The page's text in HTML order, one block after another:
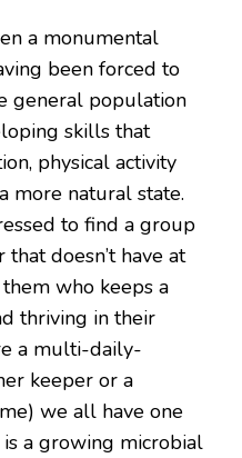
a monumental
been forced to
general population
skills that
physical activity
more natural state.
to find a group
doesn’t have at
who keeps a
thriving in their
a multi-daily-
keeper or a
we all have one
a growing microbial